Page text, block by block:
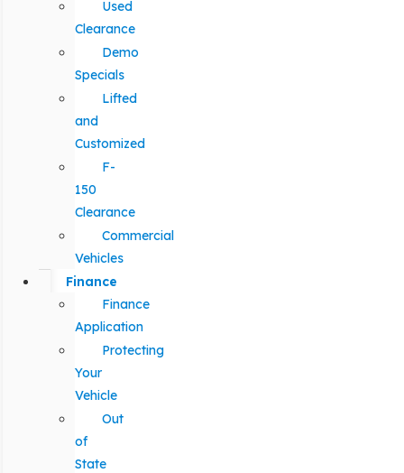
Used
Clearance
Demo
Specials
Lifted
and
Customized
F-
150
Clearance
Commercial
Vehicles
Finance
Finance
Application
Protecting
Your
Vehicle
Out
of
State